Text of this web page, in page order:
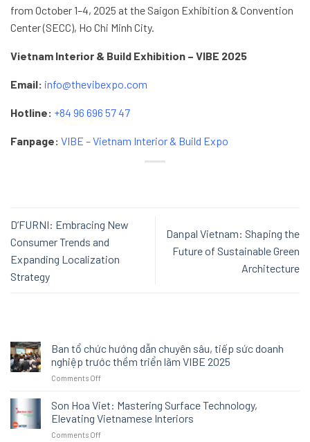
from October 1–4, 2025 at the Saigon Exhibition & Convention
Center (SECC), Ho Chi Minh City.
Vietnam Interior & Build Exhibition – VIBE 2025
Email: info@thevibexpo.com
Hotline: +84 96 696 57 47
Fanpage: VIBE – Vietnam Interior & Build Expo
D’FURNI: Embracing New
Consumer Trends and
Expanding Localization
Strategy
Danpal Vietnam: Shaping the
Future of Sustainable Green
Architecture
Ban tổ chức hướng dẫn chuyên sâu, tiếp sức doanh
nghiệp trước thềm triển lãm VIBE 2025
Comments Offon
hướng
dẫn
Son Hoa Viet: Mastering Surface Technology,
Elevating Vietnamese Interiors
Comments Offon